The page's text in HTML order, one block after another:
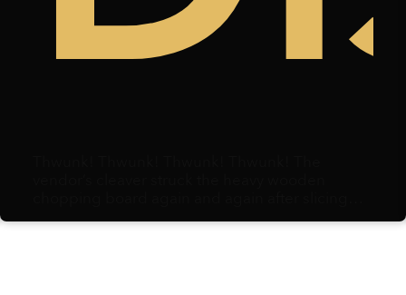
through duck meat. Centimeters away, a